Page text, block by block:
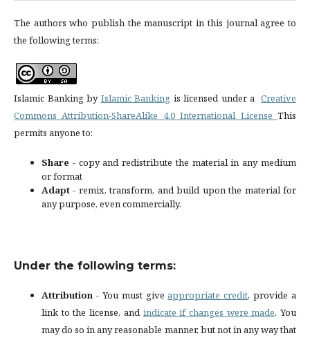
The authors who publish the manuscript in this journal agree to
the following terms:
Islamic Banking by Islamic Banking is licensed under a Creative
Commons Attribution-ShareAlike 4.0 International License This
permits anyone to:
Share - copy and redistribute the material in any medium
or format
Adapt - remix, transform, and build upon the material for
any purpose, even commercially.
Under the following terms:
Attribution - You must give appropriate credit, provide a
link to the license, and indicate if changes were made. You
may do so in any reasonable manner, but not in any way that